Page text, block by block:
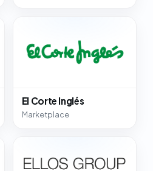
El Corte Inglés
Marketplace